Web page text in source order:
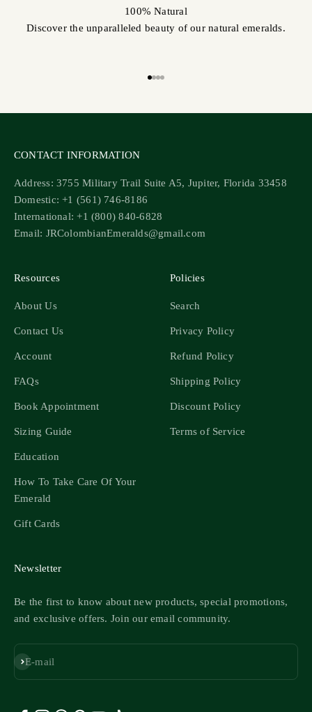
100% Natural
Discover the unparalleled beauty of our natural emeralds.
CONTACT INFORMATION
Address: 3755 Military Trail Suite A5, Jupiter, Florida 33458
Domestic: +1 (561) 746-8186
International: +1 (800) 840-6828
Email: JRColombianEmeralds@gmail.com
Resources
About Us
Contact Us
Account
FAQs
Book Appointment
Sizing Guide
Education
How To Take Care Of Your
Emerald
Gift Cards
Policies
Search
Privacy Policy
Refund Policy
Shipping Policy
Discount Policy
Terms of Service
Newsletter
Be the first to know about new products, special promotions,
and exclusive offers. Join our email community.
E-mail
Subscribe